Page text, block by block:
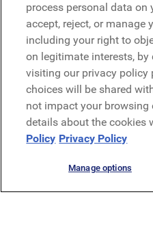
Request a demo
Request a demo
Contact
Contact
Privacy Policy Legal
process personal data on
accept, reject, or manage
including your right to
on legitimate interests,
visiting our privacy policy
choices will be shared
not impact your browsing
details about the cookies
Policy Privacy Policy
Manage options